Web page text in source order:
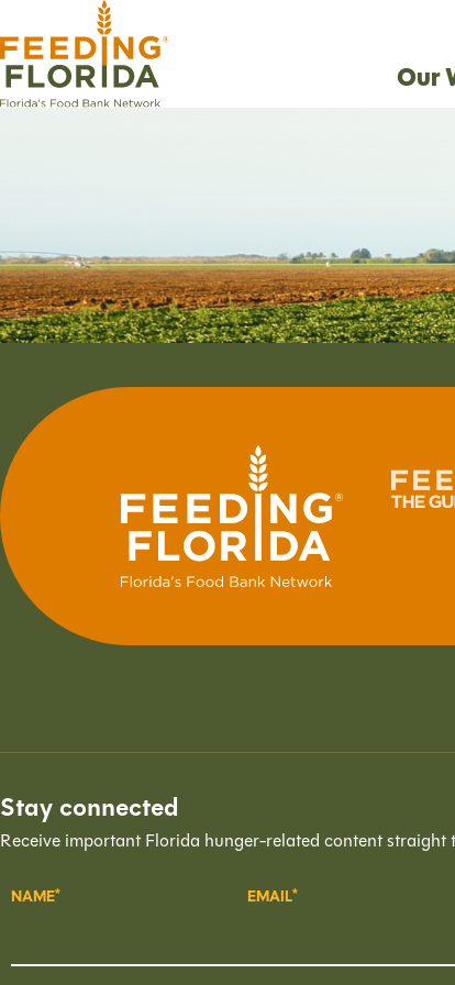
Our
Stay connected
Receive important Florida hunger-related content straight
NAME
EMAIL